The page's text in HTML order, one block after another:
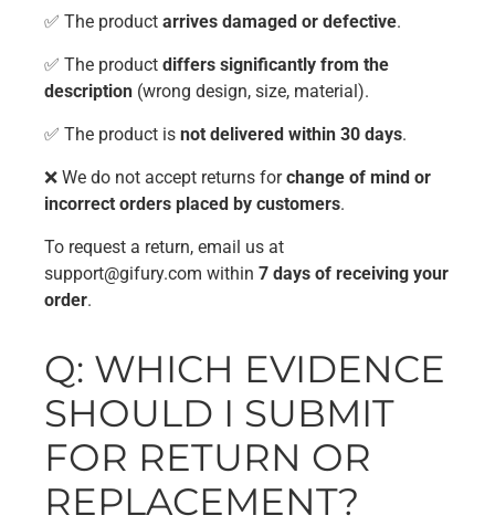
✅ The product arrives damaged or defective.
✅ The product differs significantly from the
description (wrong design, size, material).
✅ The product is not delivered within 30 days.
❌ We do not accept returns forchange of mind or
incorrect orders placed by customers.
To request a return, email us at
support@gifury.com within 7 days of receiving your
order.
Q: WHICH EVIDENCE
SHOULD I SUBMIT
FOR RETURN OR
REPLACEMENT?